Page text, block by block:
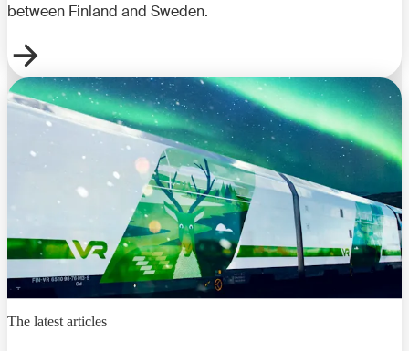
between Finland and Sweden.
The latest articles